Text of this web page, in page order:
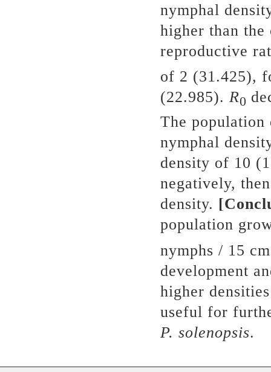
nymphal
higher than the
reproductive
of 2 (31.425),
(22.985). R0
The
nymphal
density of 10
negatively,
density.
population
nymphs / 15 cm
development
higher
useful for
P. solenopsis.